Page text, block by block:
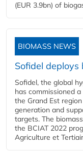
(EUR 3.9bn) of
BIOMASS NEWS
Sofidel deploys
Sofidel, the global
has commissioned
the Grand Est
generation and
targets. The
the BCIAT 2022
Agriculture et